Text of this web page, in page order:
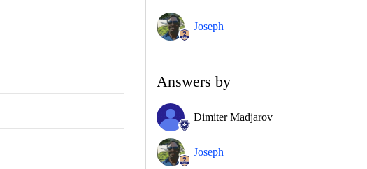
Joseph
Answers by
Dimiter Madjarov
Joseph